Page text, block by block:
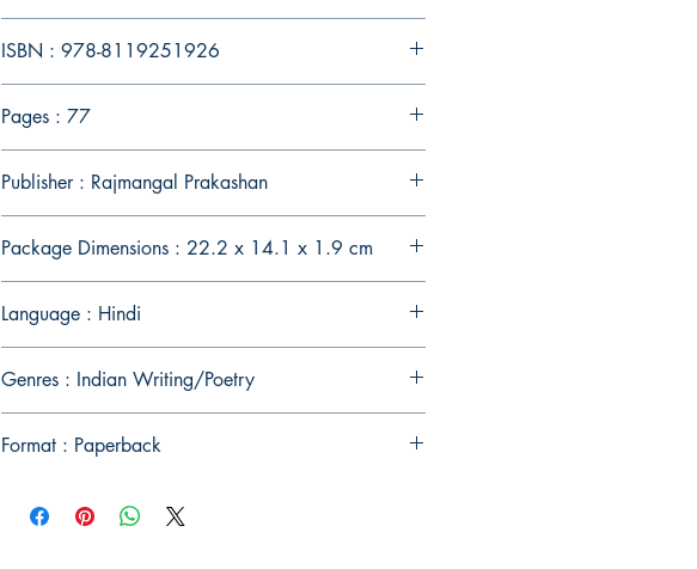
ISBN : 978-8119251926
Pages : 77
Publisher : Rajmangal Prakashan
Package Dimensions : 22.2 x 14.1 x 1.9 cm
Language : Hindi
Genres : Indian Writing/Poetry
Format : Paperback